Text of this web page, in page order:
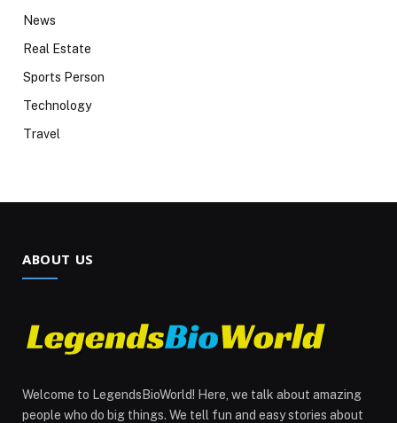
News
Real Estate
Sports Person
Technology
Travel
ABOUT US
Welcome to LegendsBioWorld! Here, we talk about amazing
people who do big things. We tell fun and easy stories about